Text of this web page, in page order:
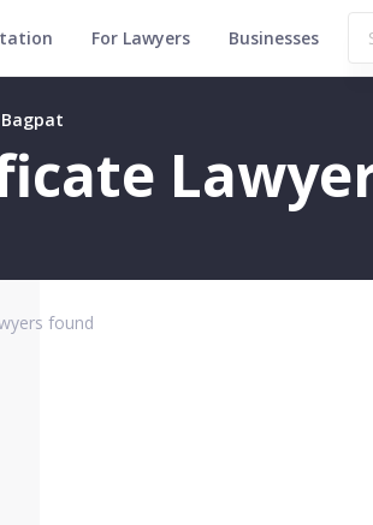
For Lawyers Businesses
found